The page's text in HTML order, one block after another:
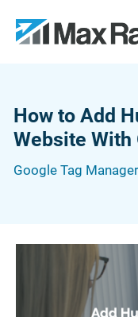
How to Add
Website With
Google Tag Manager